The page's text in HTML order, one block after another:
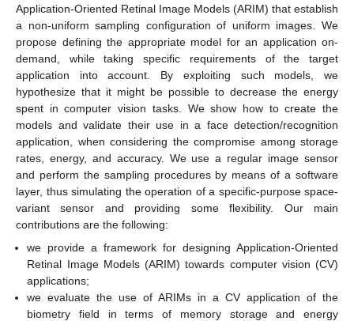
Application-Oriented Retinal Image Models (ARIM) that establish
a non-uniform sampling configuration of uniform images. We
propose defining the appropriate model for an application on-
demand, while taking specific requirements of the target
application into account. By exploiting such models, we
hypothesize that it might be possible to decrease the energy
spent in computer vision tasks. We show how to create the
models and validate their use in a face detection/recognition
application, when considering the compromise among storage
rates, energy, and accuracy. We use a regular image sensor
and perform the sampling procedures by means of a software
layer, thus simulating the operation of a specific-purpose space-
variant sensor and providing some flexibility. Our main
contributions are the following:
we provide a framework for designing Application-Oriented
Retinal Image Models (ARIM) towards computer vision (CV)
applications;
we evaluate the use of ARIMs in a CV application of the
biometry field in terms of memory storage and energy